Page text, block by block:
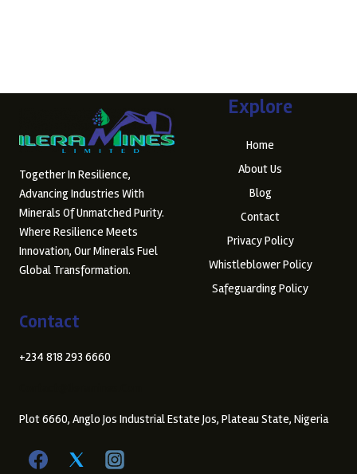
Together In Resilience,
Advancing Industries With
Minerals Of Unmatched Purity.
Where Resilience Meets
Innovation, Our Minerals Fuel
Global Transformation.
Explore
Home
About Us
Blog
Contact
Privacy Policy
Whistleblower Policy
Safeguarding Policy
Contact
+234 818 293 6660
Plot 6660, Anglo Jos Industrial Estate Jos, Plateau State, Nigeria